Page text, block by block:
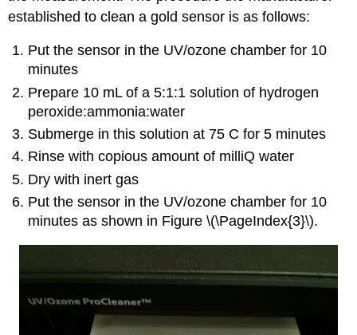
established to clean a gold sensor is as follows:
Put the sensor in the UV/ozone chamber for 10
minutes
Prepare 10 mL of a 5:1:1 solution of hydrogen
peroxide:ammonia:water
Submerge in this solution at 75 C for 5 minutes
Rinse with copious amount of milliQ water
Dry with inert gas
Put the sensor in the UV/ozone chamber for 10
minutes as shown in Figure \(\PageIndex{3}\).